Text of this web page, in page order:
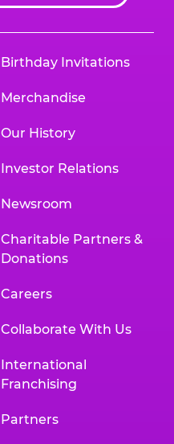
Birthday Invitations
Merchandise
Our History
Investor Relations
Newsroom
Charitable Partners &
Donations
Careers
Collaborate With Us
International
Franchising
Partners